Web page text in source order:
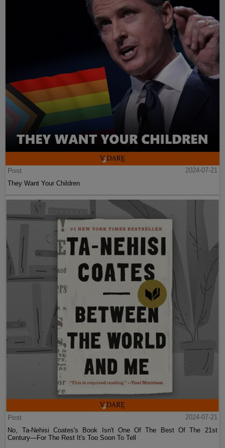
Post
2024-07-21
They Want Your Children
Post
2024-07-21
No, Ta-Nehisi Coates's Book Isn't One Of The Best Of The 21st
Century—For The Rest It's Too Soon To Tell